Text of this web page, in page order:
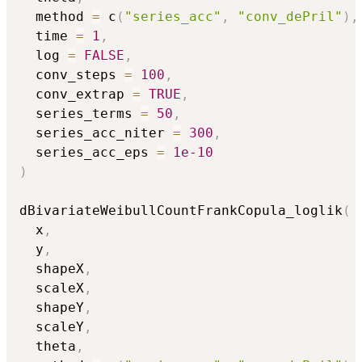
  method
= c ( "series_acc" , "conv_dePril" ) ,
  time
= 1 ,
  log
= FALSE ,
  conv_steps
= 100 ,
  conv_extrap
= TRUE ,
  series_terms
= 50 ,
  series_acc_niter
= 300 ,
  series_acc_eps
=
1e-10
)
dBivariateWeibullCountFrankCopula_loglik(
  x
,
  y
,
  shapeX
,
  scaleX
,
  shapeY
,
  scaleY
,
  theta
,